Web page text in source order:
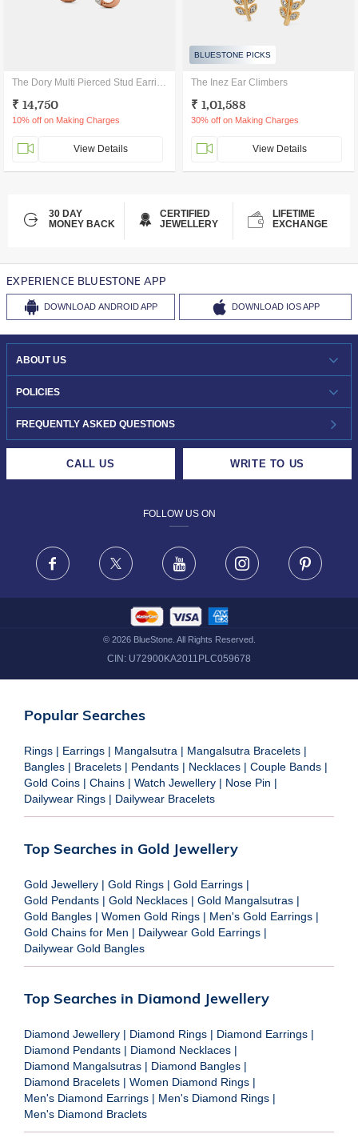
The Dory Multi Pierced Stud Earrings
₹ 14,750
10% off on Making Charges
View Details
BLUESTONE PICKS
The Inez Ear Climbers
₹ 1,01,588
30% off on Making Charges
View Details
30 DAY
MONEY BACK
CERTIFIED
JEWELLERY
LIFETIME
EXCHANGE
EXPERIENCE BLUESTONE APP
DOWNLOAD ANDROID APP DOWNLOAD IOS APP
ABOUT US
WHO WE ARE?
INVESTOR RELATIONS
POLICIES
30-DAY RETURNS
FRAUD WARNING DISCLAIMER
FREQUENTLY ASKED QUESTIONS
CALL US WRITE TO US
FOLLOW US ON
Facebook X Youtube Instagram
© 2026BlueStone. All Rights Reserved.
CIN: U72900KA2011PLC059678
Popular Searches
Rings | Earrings | Mangalsutra | Mangalsutra Bracelets |
Bangles | Bracelets | Pendants | Necklaces | Couple Bands |
Gold Coins | Chains | Watch Jewellery | Nose Pin |
Dailywear Rings | Dailywear Bracelets
Top Searches in Gold Jewellery
Gold Jewellery | Gold Rings | Gold Earrings |
Gold Pendants | Gold Necklaces | Gold Mangalsutras |
Gold Bangles | Women Gold Rings | Men's Gold Earrings |
Gold Chains for Men | Dailywear Gold Earrings |
Dailywear Gold Bangles
Top Searches in Diamond Jewellery
Diamond Jewellery | Diamond Rings | Diamond Earrings |
Diamond Pendants | Diamond Necklaces |
Diamond Mangalsutras | Diamond Bangles |
Diamond Bracelets | Women Diamond Rings |
Men's Diamond Earrings | Men's Diamond Rings |
Men's Diamond Braclets